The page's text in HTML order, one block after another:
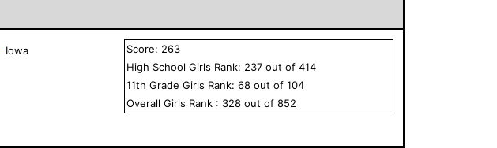
Iowa Score: 263
High School Girls Rank: 237 out of414
11th GradeGirls Rank:68 out of104
OverallGirls Rank : 328 out of852